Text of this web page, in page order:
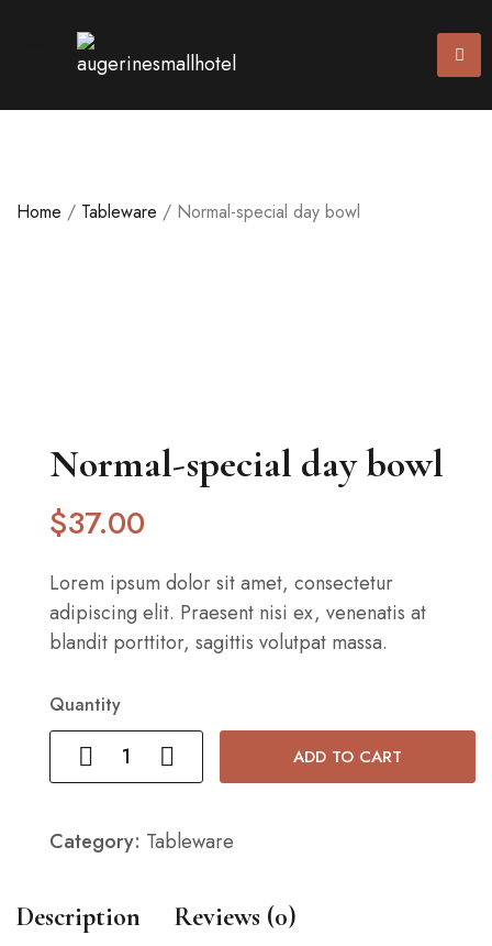
Home / Tableware / Normal-special day bowl
Normal-special day bowl
$37.00
Lorem ipsum dolor sit amet, consectetur
adipiscing elit. Praesent nisi ex, venenatis at
blandit porttitor, sagittis volutpat massa.
Quantity
ADD TO CART
Category: Tableware
Description Reviews (0)